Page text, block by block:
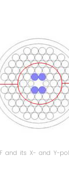
and its X- and Y-